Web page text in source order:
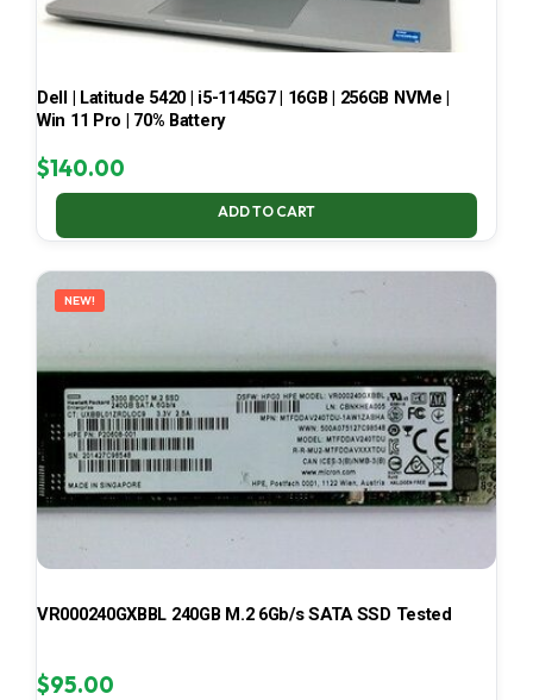
Dell | Latitude 5420 | i5-1145G7 | 16GB | 256GB NVMe |
Win 11 Pro | 70% Battery
$140.00
ADD TO CART
NEW!
VR000240GXBBL 240GB M.2 6Gb/s SATA SSD Tested
$95.00